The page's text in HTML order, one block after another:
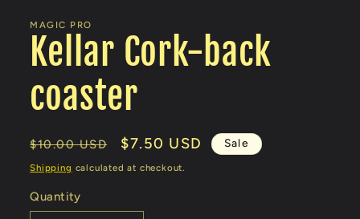
in
modal
MAGIC PRO
Kellar Cork-back
coaster
Regular
price
$10.00 USD
Sale
price
$7.50 USD Sale
Shipping calculated at checkout.
Quantity